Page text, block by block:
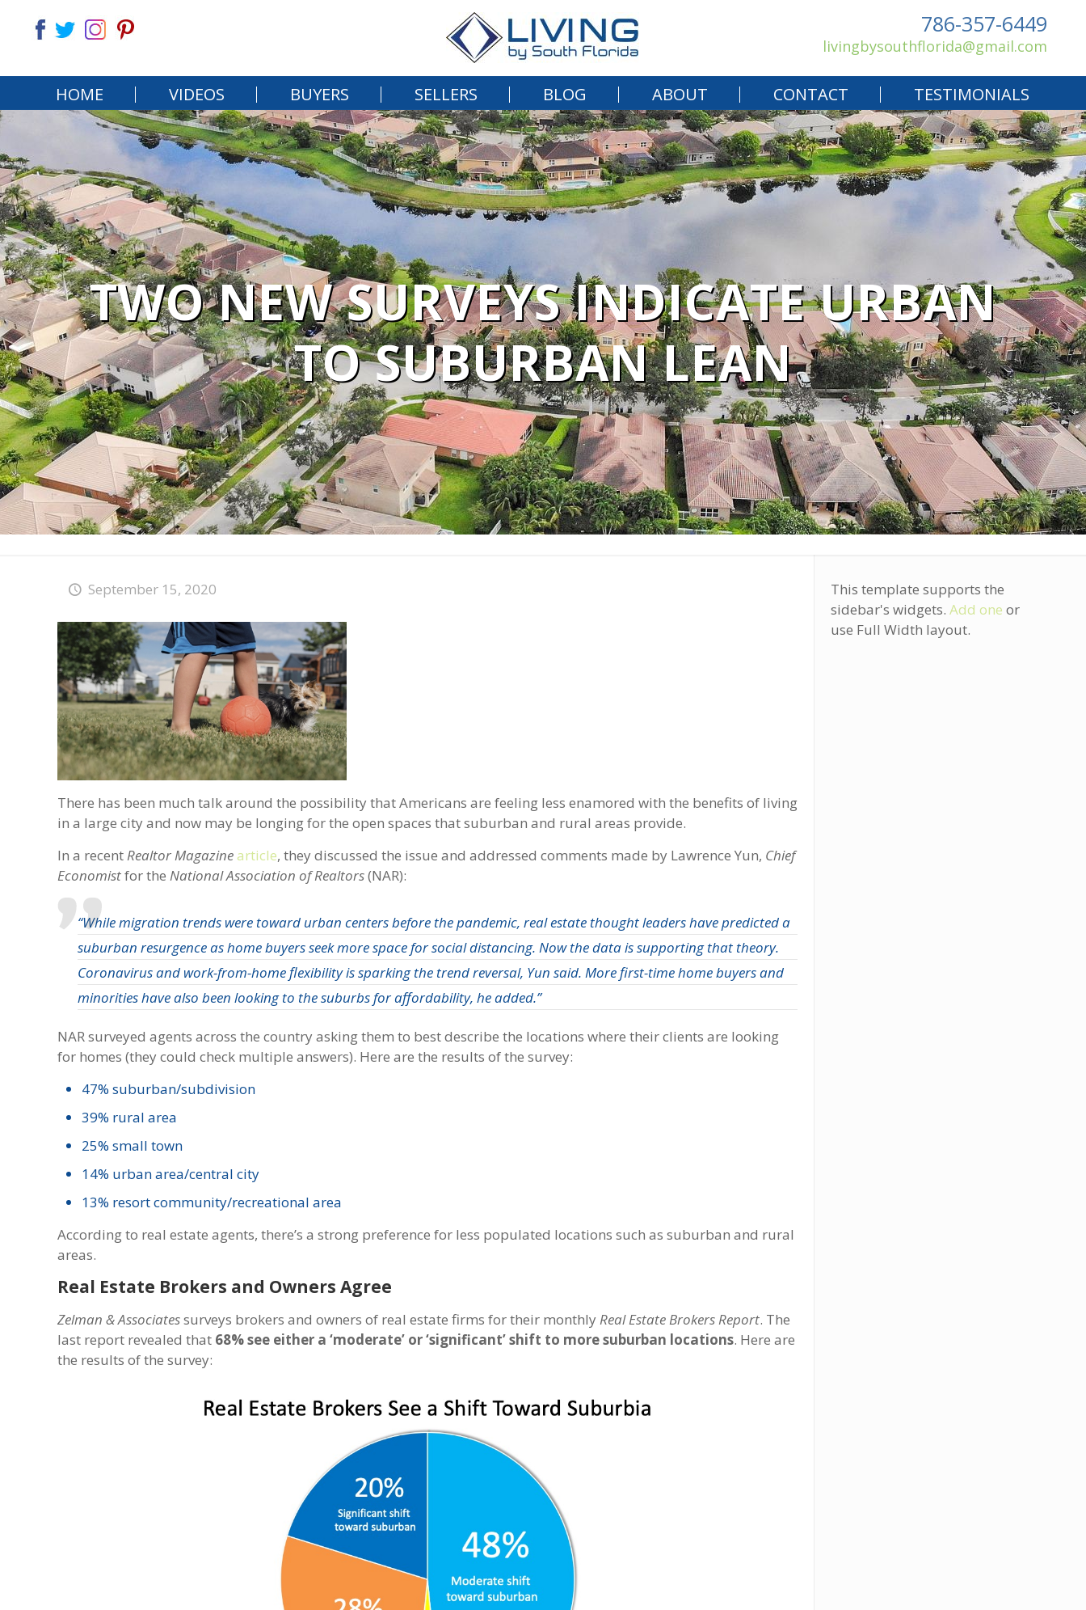
HOME VIDEOS BUYERS SELLERS BLOG ABOUT CONTACT TESTIMONIALS
786-357-6449
livingbysouthflorida@gmail.com
TWO NEW SURVEYS INDICATE URBAN
TO SUBURBAN LEAN
September 15, 2020
There has been much talk around the possibility that Americans are feeling less enamored with the benefits of living
in a large city and now may be longing for the open spaces that suburban and rural areas provide.
In a recentRealtor Magazinearticle, they discussed the issue and addressed comments made by Lawrence Yun, Chief
Economistfor theNational Association of Realtors(NAR):
“While migration trends were toward urban centers before the pandemic, real estate thought leaders have predicted a
suburban resurgence as home buyers seek more space for social distancing. Now the data is supporting that theory.
Coronavirus and work-from-home flexibility is sparking the trend reversal, Yun said. More first-time home buyers and
minorities have also been looking to the suburbs for affordability, he added.”
NAR surveyed agents across the country asking them to best describe the locations where their clients are looking
for homes (they could check multiple answers). Here are the results of the survey:
47% suburban/subdivision
39% rural area
25% small town
14% urban area/central city
13% resort community/recreational area
According to real estate agents, there’s a strong preference for less populated locations such as suburban and rural
areas.
Real Estate Brokers and Owners Agree
Zelman & Associatessurveys brokers and owners of real estate firms for their monthlyReal Estate Brokers Report. The
last report revealed that 68% see either a ‘moderate’ or ‘significant’ shift to more suburban locations. Here are
the results of the survey:
This template supports the
sidebar's widgets. Add one or
use Full Width layout.